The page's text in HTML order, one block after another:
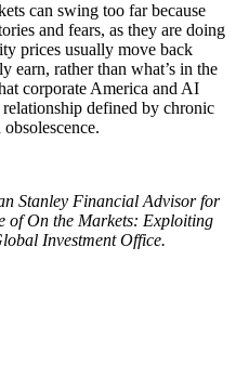
can swing too far because
and fears, as they are doing
prices usually move back
earn, rather than what’s in the
corporate America and AI
defined by chronic
Stanley Financial Advisor for
of On the Markets: Exploiting
Investment Office.